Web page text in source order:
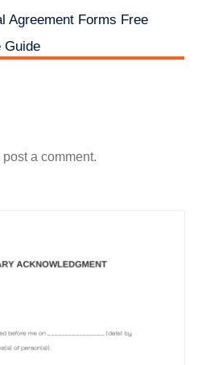
Agreement Forms Free
Guide
post a comment.